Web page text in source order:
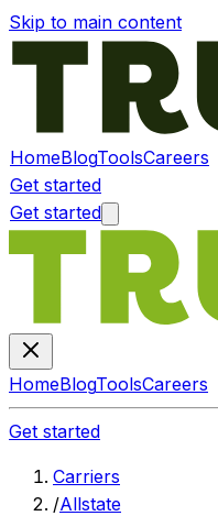
Skip to main content
HomeBlogToolsCareers
Get started
Get started
HomeBlogToolsCareers
Get started
Carriers
/Allstate